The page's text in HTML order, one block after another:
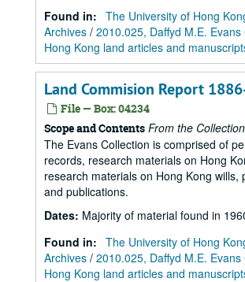
Found in: The University of Hong
Archives / 2010.025, Daffyd M.E. Evans
Hong Kong land articles and
Land Commision Report
File — Box: 04234
Scope and Contents From the
The Evans Collection is comprised of
records, research materials on Hong
research materials on Hong Kong wills,
and publications.
Dates: Majority of material found in
Found in: The University of Hong
Archives / 2010.025, Daffyd M.E. Evans
Hong Kong land articles and